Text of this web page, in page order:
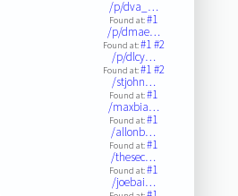
/p/dva_…
Found at:#1
/p/dmae…
Found at:#1#2
/p/dlcy…
Found at:#1#2
/stjohn…
Found at:#1
/maxbia…
Found at:#1
/allonb…
Found at:#1
/thesec…
Found at:#1
/joebai…